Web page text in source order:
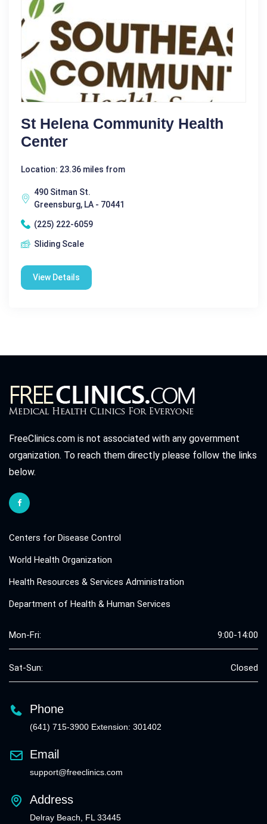
St Helena Community Health
Center
Location: 23.36 miles from
490 Sitman St.
Greensburg, LA - 70441
(225) 222-6059
Sliding Scale
View Details
FreeClinics.com is not associated with any government
organization. To reach them directly please follow the links
below.
Centers for Disease Control
World Health Organization
Health Resources & Services Administration
Department of Health & Human Services
Mon-Fri: 9:00-14:00
Sat-Sun: Closed
Phone
(641) 715-3900 Extension: 301402
Email
support@freeclinics.com
Address
Delray Beach, FL 33445